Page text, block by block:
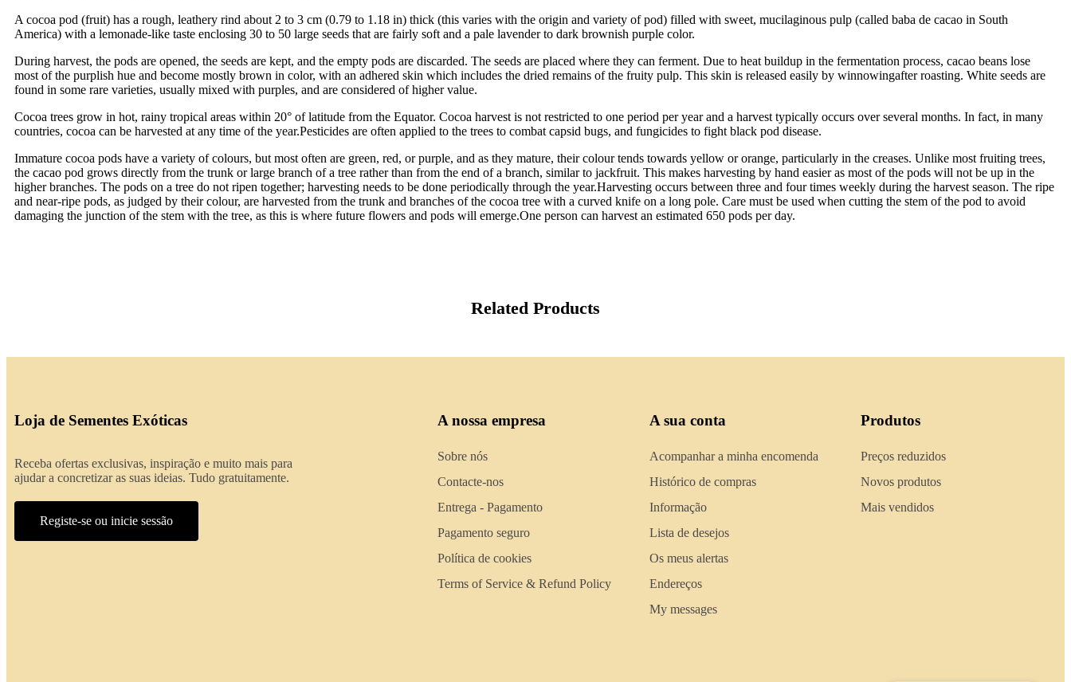
A cocoa pod (fruit) has a rough, leathery rind about 2 to 3 cm (0.79 to 1.18 in) thick (this varies with the origin and variety of pod) filled with sweet, mucilaginous pulp (called baba de cacao in South
America) with a lemonade-like taste enclosing 30 to 50 large seeds that are fairly soft and a pale lavender to dark brownish purple color.
During harvest, the pods are opened, the seeds are kept, and the empty pods are discarded. The seeds are placed where they can ferment. Due to heat buildup in the fermentation process, cacao beans lose
most of the purplish hue and become mostly brown in color, with an adhered skin which includes the dried remains of the fruity pulp. This skin is released easily by winnowingafter roasting. White seeds are
found in some rare varieties, usually mixed with purples, and are considered of higher value.
Cocoa trees grow in hot, rainy tropical areas within 20° of latitude from the Equator. Cocoa harvest is not restricted to one period per year and a harvest typically occurs over several months. In fact, in many
countries, cocoa can be harvested at any time of the year.Pesticides are often applied to the trees to combat capsid bugs, and fungicides to fight black pod disease.
Immature cocoa pods have a variety of colours, but most often are green, red, or purple, and as they mature, their colour tends towards yellow or orange, particularly in the creases. Unlike most fruiting trees,
the cacao pod grows directly from the trunk or large branch of a tree rather than from the end of a branch, similar to jackfruit. This makes harvesting by hand easier as most of the pods will not be up in the
higher branches. The pods on a tree do not ripen together; harvesting needs to be done periodically through the year.Harvesting occurs between three and four times weekly during the harvest season. The ripe
and near-ripe pods, as judged by their colour, are harvested from the trunk and branches of the cocoa tree with a curved knife on a long pole. Care must be used when cutting the stem of the pod to avoid
damaging the junction of the stem with the tree, as this is where future flowers and pods will emerge.One person can harvest an estimated 650 pods per day.
Related Products
Loja de Sementes Exóticas
Receba ofertas exclusivas, inspiração e muito mais para
ajudar a concretizar as suas ideias. Tudo gratuitamente.
Registe-se ou inicie sessão
A nossa empresa
Sobre nós
Contacte-nos
Entrega - Pagamento
Pagamento seguro
Política de cookies
Terms of Service & Refund Policy
A sua conta
Acompanhar a minha encomenda
Histórico de compras
Informação
Lista de desejos
Os meus alertas
Endereços
My messages
Produtos
Preços reduzidos
Novos produtos
Mais vendidos